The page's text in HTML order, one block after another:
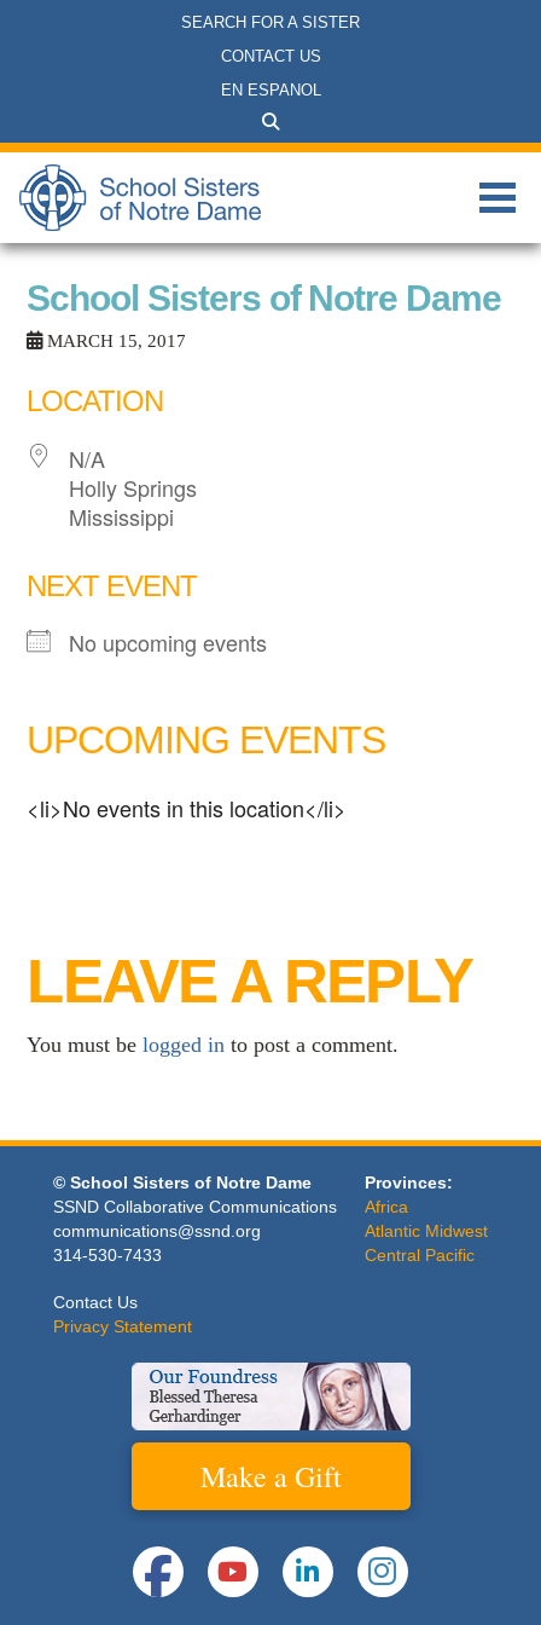
SEARCH FOR A SISTER
CONTACT US
EN ESPANOL
School Sisters of Notre Dame
MARCH 15, 2017
LOCATION
N/A
Holly Springs
Mississippi
NEXT EVENT
No upcoming events
UPCOMING EVENTS
<li>No events in this location</li>
LEAVE A REPLY
You must belogged in to post a comment.
© School Sisters of Notre Dame
SSND Collaborative Communications
communications@ssnd.org
314-530-7433
Contact Us
Privacy Statement
Provinces:
Africa
Atlantic Midwest
Central Pacific
Make a Gift